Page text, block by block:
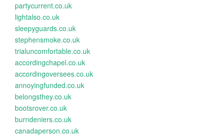
partycurrent.co.uk
lightalso.co.uk
sleepyguards.co.uk
stephensmoke.co.uk
trialuncomfortable.co.uk
accordingchapel.co.uk
accordingoversees.co.uk
annoyingfunded.co.uk
belongsthey.co.uk
bootsrover.co.uk
burndeniers.co.uk
canadaperson.co.uk